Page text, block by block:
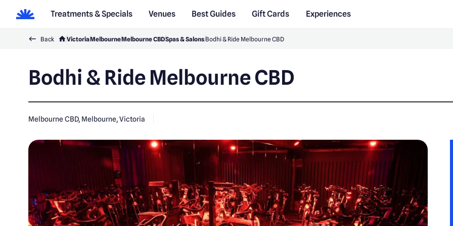
Treatments & Specials Venues Best Guides Gift Cards
Experiences
Back VictoriaMelbourneMelbourne CBDSpas & SalonsBodhi & Ride Melbourne CBD
Bodhi & Ride Melbourne CBD
Melbourne CBD, Melbourne, Victoria